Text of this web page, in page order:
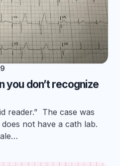
you don’t recognize
reader.” The case was
not have a cath lab.